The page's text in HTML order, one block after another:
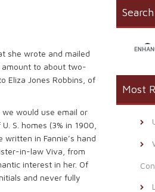
she wrote and mailed
amount to about two-
Eliza Jones Robbins, of
would use email or
S. homes (3% in 1900,
in Fannie’s hand
in-law Viva, from
interest in her. Of
and never fully
Search
Most